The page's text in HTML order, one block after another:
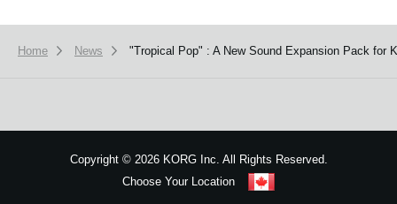
Home News "Tropical Pop" : A New Sound Expansion Pack for
Copyright ©2026 KORG Inc. All Rights Reserved.
Choose Your Location